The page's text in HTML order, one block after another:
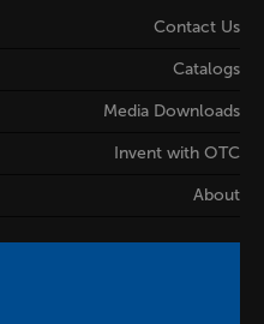
Contact Us
Catalogs
Media Downloads
Invent with OTC
About